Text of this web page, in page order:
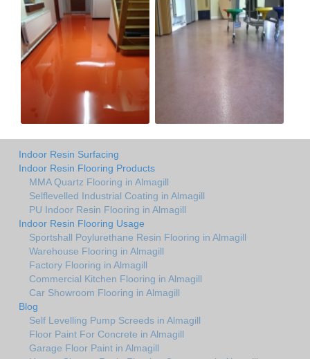
Indoor Resin Surfacing
Indoor Resin Flooring Products
MMA Quartz Flooring in Almagill
Selflevelled Industrial Coating in Almagill
PU Indoor Resin Flooring in Almagill
Indoor Resin Flooring Usage
Sportshall Poylurethane Resin Flooring in Almagill
Warehouse Flooring in Almagill
Factory Flooring in Almagill
Commercial Kitchen Flooring in Almagill
Car Showroom Flooring in Almagill
Blog
Self Levelling Pump Screeds in Almagill
Floor Paint For Concrete in Almagill
Garage Floor Paint in Almagill